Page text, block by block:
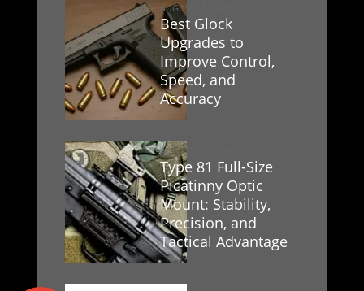
Best Glock
Upgrades to
Improve Control,
Speed, and
Accuracy
AUGUST 25, 2025
Type 81 Full-Size
Picatinny Optic
Mount: Stability,
Precision, and
Tactical Advantage
AUGUST 23, 2025